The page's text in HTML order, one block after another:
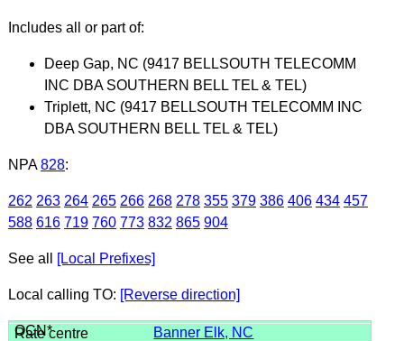
Includes all or part of:
Deep Gap, NC (9417 BELLSOUTH TELECOMM
INC DBA SOUTHERN BELL TEL & TEL)
Triplett, NC (9417 BELLSOUTH TELECOMM INC
DBA SOUTHERN BELL TEL & TEL)
NPA 828:
262 263 264 265 266 268 278 355 379 386 406 434 457
588 616 719 760 773 832 865 904
See all [Local Prefixes]
Local calling TO: [Reverse direction]
Banner Elk, NC